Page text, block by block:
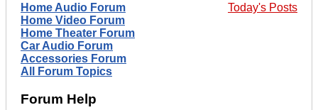
Today's Posts
Home Audio Forum
Home Video Forum
Home Theater Forum
Car Audio Forum
Accessories Forum
All Forum Topics
Forum Help